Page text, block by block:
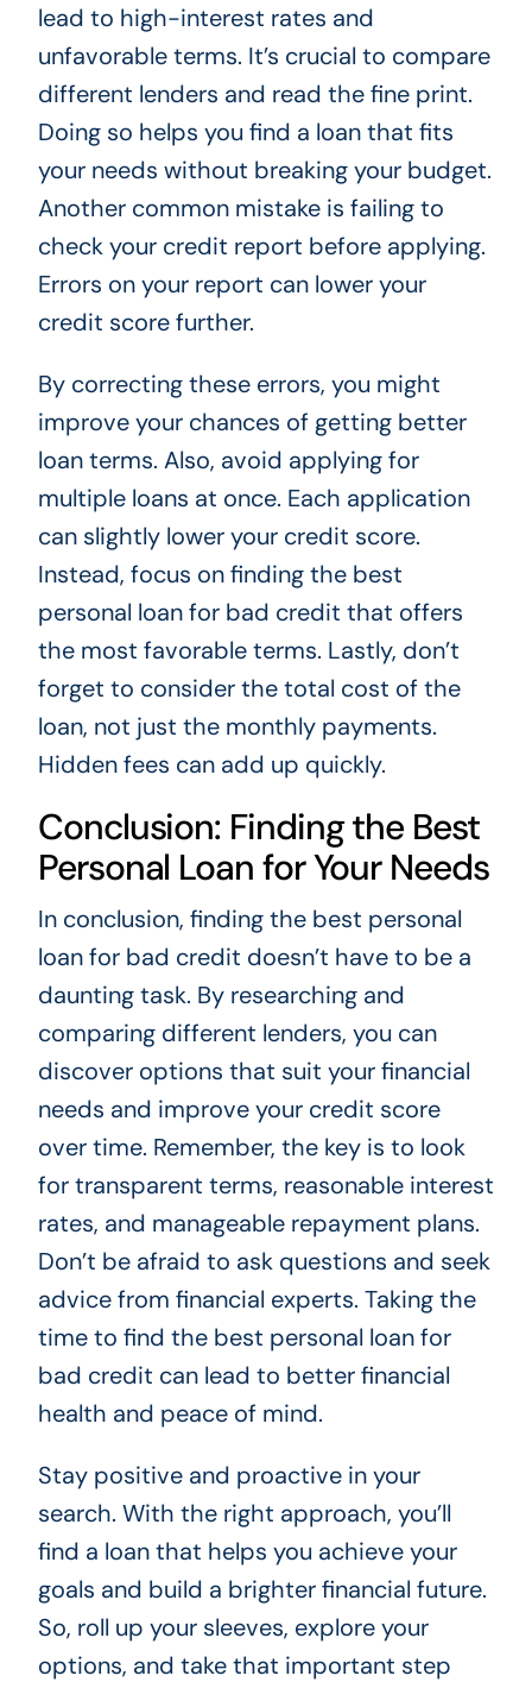
lead to high-interest rates and
unfavorable terms. It’s crucial to compare
different lenders and read the fine print.
Doing so helps you find a loan that fits
your needs without breaking your budget.
Another common mistake is failing to
check your credit report before applying.
Errors on your report can lower your
credit score further.
By correcting these errors, you might
improve your chances of getting better
loan terms. Also, avoid applying for
multiple loans at once. Each application
can slightly lower your credit score.
Instead, focus on finding the best
personal loan for bad credit that offers
the most favorable terms. Lastly, don’t
forget to consider the total cost of the
loan, not just the monthly payments.
Hidden fees can add up quickly.
Conclusion: Finding the Best
Personal Loan for Your Needs
In conclusion, finding the best personal
loan for bad credit doesn’t have to be a
daunting task. By researching and
comparing different lenders, you can
discover options that suit your financial
needs and improve your credit score
over time. Remember, the key is to look
for transparent terms, reasonable interest
rates, and manageable repayment plans.
Don’t be afraid to ask questions and seek
advice from financial experts. Taking the
time to find the best personal loan for
bad credit can lead to better financial
health and peace of mind.
Stay positive and proactive in your
search. With the right approach, you’ll
find a loan that helps you achieve your
goals and build a brighter financial future.
So, roll up your sleeves, explore your
options, and take that important step